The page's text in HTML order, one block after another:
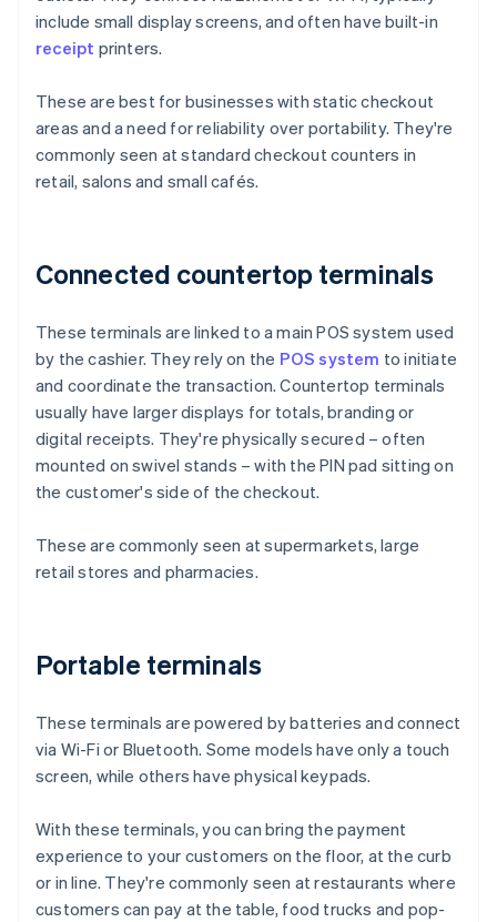
include small display screens, and often have built-in
receipt printers.
These are best for businesses with static checkout
areas and a need for reliability over portability. They're
commonly seen at standard checkout counters in
retail, salons and small cafés.
Connected countertop terminals
These terminals are linked to a main POS system used
by the cashier. They rely on the POS system to initiate
and coordinate the transaction. Countertop terminals
usually have larger displays for totals, branding or
digital receipts. They're physically secured – often
mounted on swivel stands – with the PIN pad sitting on
the customer's side of the checkout.
These are commonly seen at supermarkets, large
retail stores and pharmacies.
Portable terminals
These terminals are powered by batteries and connect
via Wi-Fi or Bluetooth. Some models have only a touch
screen, while others have physical keypads.
With these terminals, you can bring the payment
experience to your customers on the floor, at the curb
or in line. They're commonly seen at restaurants where
customers can pay at the table, food trucks and pop-